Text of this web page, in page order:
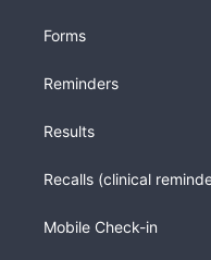
Forms
Reminders
Results
Recalls (clinical
Mobile Check-in